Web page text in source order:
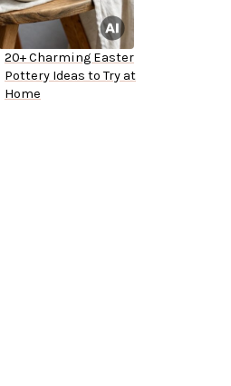
20+ Charming Easter
Pottery Ideas to Try at
Home